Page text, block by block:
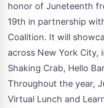
honor of Juneteenth
19th in partnership
Coalition. It will
across New York City,
Shaking Crab, Hello
Throughout the year,
Virtual Lunch and